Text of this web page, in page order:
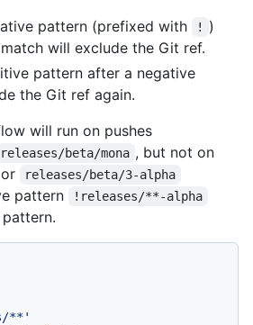
pattern (prefixed with
!
)
will exclude the Git ref.
pattern after a negative
the Git ref again.
will run on pushes
releases/beta/mona , but not on
or releases/beta/3-alpha
pattern !releases/**-alpha
**'